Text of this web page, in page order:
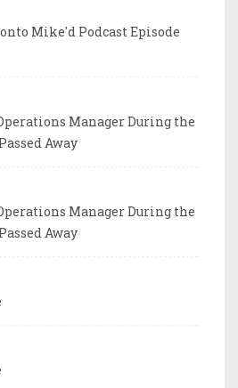
Mike'd Podcast Episode
Manager During the
Away
Manager During the
Away